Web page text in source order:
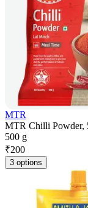
MTR
MTR Chilli Powder,
500 g
₹200
3 options